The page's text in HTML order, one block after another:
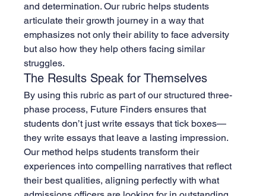
and determination. Our rubric helps students
articulate their growth journey in a way that
emphasizes not only their ability to face adversity
but also how they help others facing similar
struggles.
The Results Speak for Themselves
By using this rubric as part of our structured three-
phase process, Future Finders ensures that
students don’t just write essays that tick boxes—
they write essays that leave a lasting impression.
Our method helps students transform their
experiences into compelling narratives that reflect
their best qualities, aligning perfectly with what